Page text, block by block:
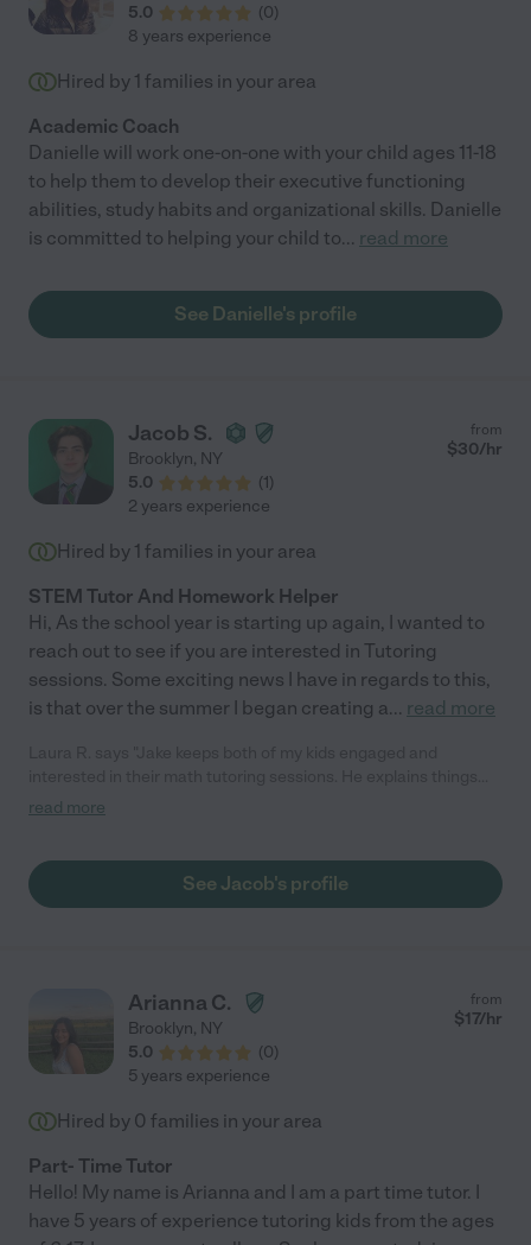
5.0
(0)
8 years experience
Hired by 1 families in your area
Academic Coach
Danielle will work one-on-one with your child ages 11-18
to help them to develop their executive functioning
abilities, study habits and organizational skills. Danielle
is committed to helping your child to... read more
See Danielle's profile
Jacob S.
Brooklyn, NY
5.0
(1)
from
$30/hr
2 years experience
Hired by 1 families in your area
STEM Tutor And Homework Helper
Hi, As the school year is starting up again, I wanted to
reach out to see if you are interested in Tutoring
sessions. Some exciting news I have in regards to this,
is that over the summer I began creating a... read more
slowly and clearly and doesn't hesitate to bring up older
confidence. I highly recommend Jake for tutoring."
read more
See Jacob's profile
Arianna C.
Brooklyn, NY
5.0
(0)
from
$17/hr
5 years experience
Hired by 0 families in your area
Part- Time Tutor
Hello! My name is Arianna and I am a part time tutor. I
have 5 years of experience tutoring kids from the ages